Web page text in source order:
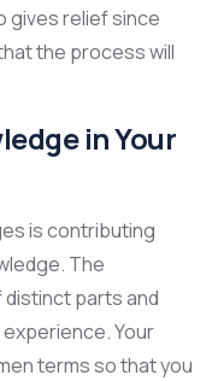
gives relief since
the process will
in Your
is contributing
The
parts and
Your
terms so that you